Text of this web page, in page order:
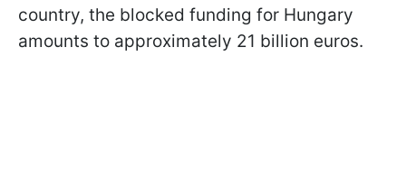
country, the blocked funding for Hungary
amounts to approximately 21 billion euros.